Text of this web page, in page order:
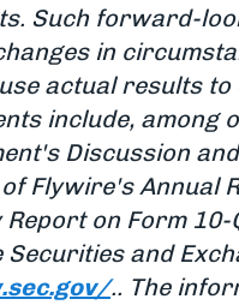
Such forward-
in
actual results
include, among
Discussion
Flywire's Annual
on Form
and
.. The